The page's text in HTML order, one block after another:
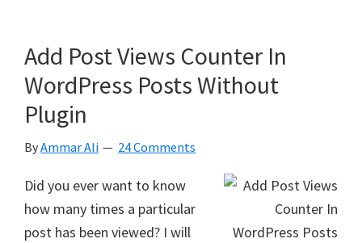
Add Post Views Counter In
WordPress Posts Without
Plugin
ByAmmar Ali 24 Comments
Did you ever want to know
how many times a particular
post has been viewed? I will